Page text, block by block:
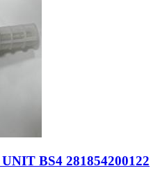
BS4 281854200122